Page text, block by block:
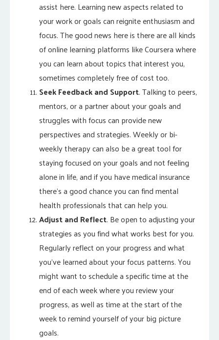
assist here. Learning new aspects related to
your work or goals can reignite enthusiasm and
focus. The good news here is there are all kinds
of online learning platforms like Coursera where
you can learn about topics that interest you,
sometimes completely free of cost too.
Seek Feedback and Support. Talking to peers,
mentors, or a partner about your goals and
struggles with focus can provide new
perspectives and strategies. Weekly or bi-
weekly therapy can also be a great tool for
staying focused on your goals and not feeling
alone in life, and if you have medical insurance
there’s a good chance you can find mental
health professionals that can help you.
Adjust and Reflect. Be open to adjusting your
strategies as you find what works best for you.
Regularly reflect on your progress and what
you’ve learned about your focus patterns. You
might want to schedule a specific time at the
end of each week where you review your
progress, as well as time at the start of the
week to remind yourself of your big picture
goals.